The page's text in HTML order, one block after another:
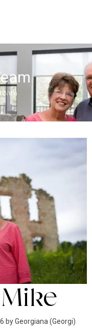
Mike
by Georgiana (Georgi)